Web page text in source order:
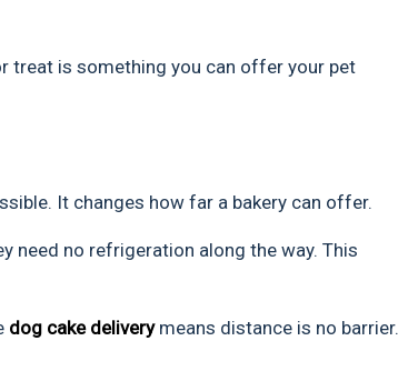
treat is something you can offer your pet
It changes how far a bakery can offer.
need no refrigeration along the way. This
dog cake deliverymeans distance is no barrier.